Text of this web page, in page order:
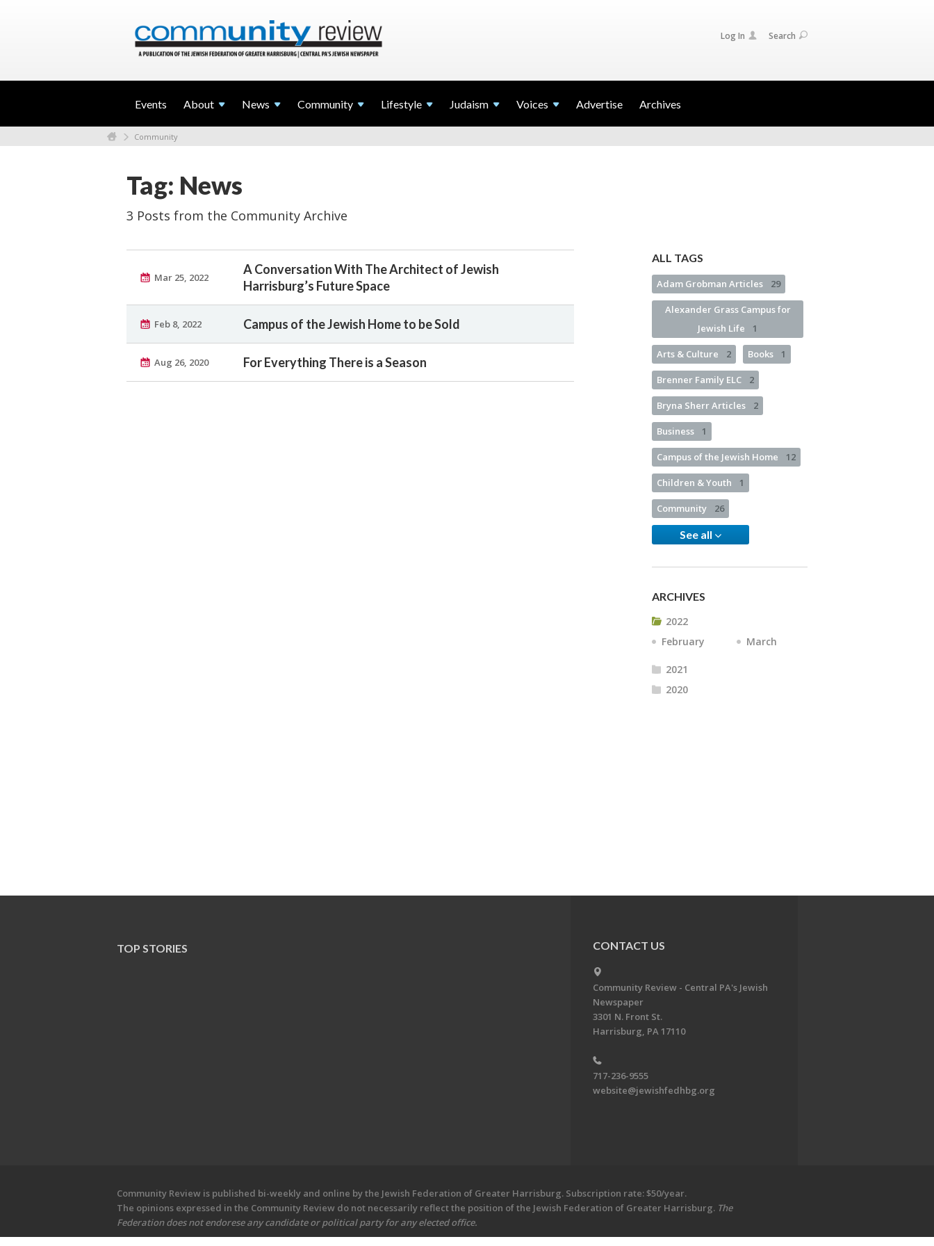
Log In Search
Events About News Community Lifestyle Judaism Voices Advertise Archives
Community
Tag: News
3 Posts from the Community Archive
Mar 25, 2022
A Conversation With The Architect of Jewish
Harrisburg’s Future Space
Feb 8, 2022 Campus of the Jewish Home to be Sold
Aug 26, 2020 For Everything There is a Season
ALL TAGS
Adam Grobman Articles 29
Alexander Grass Campus for
Jewish Life
1
Arts & Culture 2 Books 1
Brenner Family ELC 2
Bryna Sherr Articles 2
Business 1
Campus of the Jewish Home 12
Children & Youth 1
Community 26
See all
ARCHIVES
2022
February
March
2021
2020
TOP STORIES CONTACT US
Community Review - Central PA's Jewish
Newspaper
3301 N. Front St.
Harrisburg, PA 17110
717-236-9555
website@jewishfedhbg.org
Community Review is published bi-weekly and online by the Jewish Federation of Greater Harrisburg. Subscription rate: $50/year.
The opinions expressed in the Community Review do not necessarily reflect the position of the Jewish Federation of Greater Harrisburg. The
Federation does not endorese any candidate or political party for any elected office.